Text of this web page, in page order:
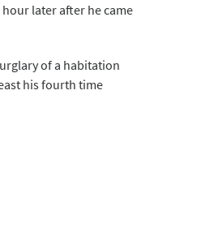
later after he came
of a habitation
his fourth time